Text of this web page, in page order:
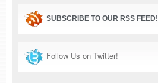
SUBSCRIBE TO OUR RSS FEED!
Follow Us on Twitter!